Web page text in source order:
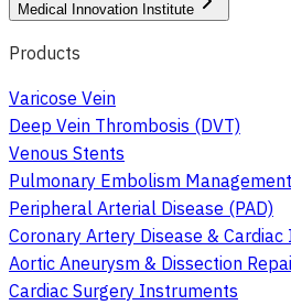
Medical Innovation Institute
Products
Varicose Vein
Deep Vein Thrombosis (DVT)
Venous Stents
Pulmonary Embolism Management
Peripheral Arterial Disease (PAD)
Coronary Artery Disease &
Aortic Aneurysm & Dissection
Cardiac Surgery Instruments